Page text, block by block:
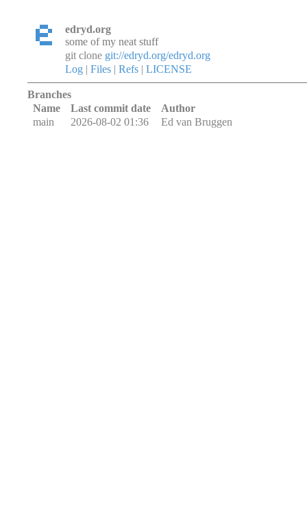
edryd.org
some of my neat stuff
git clone git://edryd.org/edryd.org
Log |Files |Refs |LICENSE
Branches
Name
Last commit date
Author
main
2026-08-02 01:36 Ed van Bruggen